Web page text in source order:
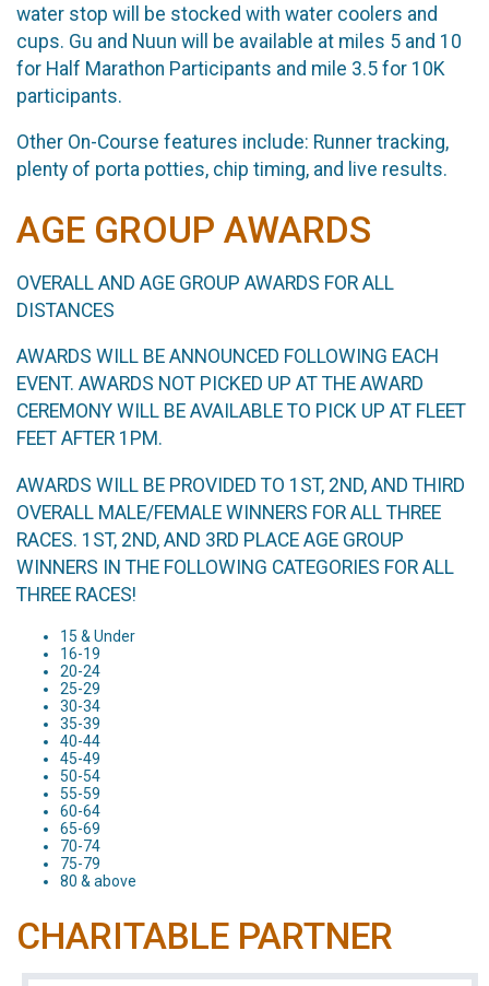
water stop will be stocked with water coolers and
cups. Gu and Nuun will be available at miles 5 and 10
for Half Marathon Participants and mile 3.5 for 10K
participants.
Other On-Course features include: Runner tracking,
plenty of porta potties, chip timing, and live results.
AGE GROUP AWARDS
OVERALL AND AGE GROUP AWARDS FOR ALL
DISTANCES
AWARDS WILL BE ANNOUNCED FOLLOWING EACH
EVENT. AWARDS NOT PICKED UP AT THE AWARD
CEREMONY WILL BE AVAILABLE TO PICK UP AT FLEET
FEET AFTER 1PM.
AWARDS WILL BE PROVIDED TO 1ST, 2ND, AND THIRD
OVERALL MALE/FEMALE WINNERS FOR ALL THREE
RACES. 1ST, 2ND, AND 3RD PLACE AGE GROUP
WINNERS IN THE FOLLOWING CATEGORIES FOR ALL
THREE RACES!
15 & Under
16-19
20-24
25-29
30-34
35-39
40-44
45-49
50-54
55-59
60-64
65-69
70-74
75-79
80 & above
CHARITABLE PARTNER